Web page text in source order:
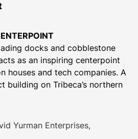
docks and cobblestone
as an inspiring centerpoint
houses and tech companies. A
building on Tribeca’s northern
the Canal Street Subway
Yurman Enterprises,